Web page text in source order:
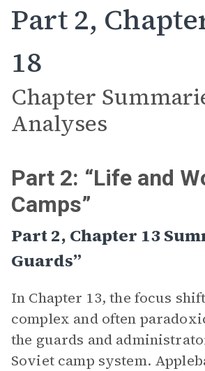
Part 2,
18
Chapter
Analyses
Part 2: “Life and
Camps”
Part 2, Chapter 13
Guards”
In Chapter 13, the focus
complex and often
the guards and
Soviet camp system.